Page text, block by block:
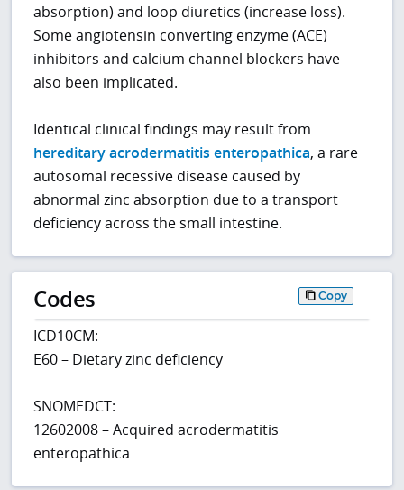
absorption) and loop diuretics (increase loss).
Some angiotensin converting enzyme (ACE)
inhibitors and calcium channel blockers have
also been implicated.
Identical clinical findings may result from
hereditary acrodermatitis enteropathica, a rare
autosomal recessive disease caused by
abnormal zinc absorption due to a transport
deficiency across the small intestine.
Codes Copy
ICD10CM:
E60 – Dietary zinc deficiency
SNOMEDCT:
12602008 – Acquired acrodermatitis
enteropathica